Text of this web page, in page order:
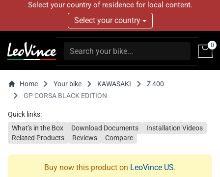
Select your country of residence for local content.
Select your country
0
Home Your bike KAWASAKI
Z 400
GP CORSA BLACK EDITION
Quick links:
What's in the Box
Download Documents
Installation Videos
Related Products
Reviews Compare
Buy now this product on LeoVince US.